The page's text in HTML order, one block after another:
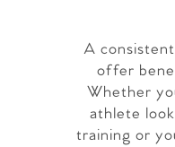
A
offer
Whether
athlete
training or